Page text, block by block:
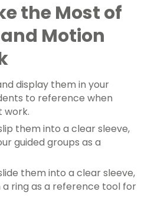
the Most of
Motion
display them in your
to reference when
work.
them into a clear sleeve,
guided groups as a
them into a clear sleeve,
ring as a reference tool for